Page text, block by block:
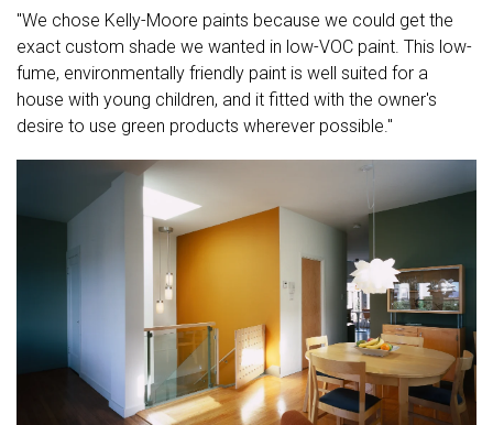
"We chose Kelly-Moore paints because we could get the
exact custom shade we wanted in low-VOC paint. This low-
fume, environmentally friendly paint is well suited for a
house with young children, and it fitted with the owner's
desire to use green products wherever possible."